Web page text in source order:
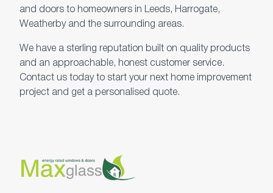
and doors to homeowners in Leeds, Harrogate,
Weatherby and the surrounding areas.
We have a sterling reputation built on quality products
and an approachable, honest customer service.
Contact us today to start your next home improvement
project and get a personalised quote.